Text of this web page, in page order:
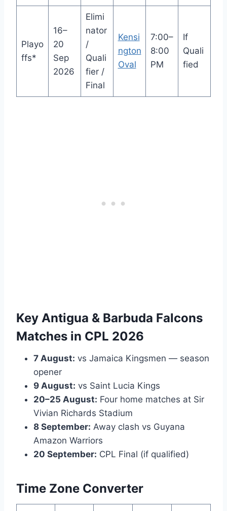
Playo
ffs*
16–
20
Sep
2026
Elimi
nator
/
Quali
fier /
Final
Kensi
ngton
Oval
7:00–
8:00
PM
If
Quali
fied
Key Antigua & Barbuda Falcons
Matches in CPL 2026
7 August: vs Jamaica Kingsmen — season
opener
9 August: vs Saint Lucia Kings
20–25 August: Four home matches at Sir
Vivian Richards Stadium
8 September: Away clash vs Guyana
Amazon Warriors
20 September: CPL Final (if qualified)
Time Zone Converter